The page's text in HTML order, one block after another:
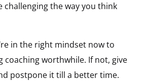
challenging the way you think
in the right mindset now to
coaching worthwhile. If not, give
postpone it till a better time.